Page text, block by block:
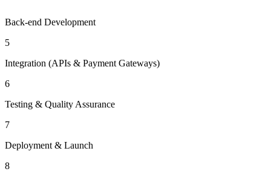
Back-end Development
5
Integration (APIs & Payment Gateways)
6
Testing & Quality Assurance
7
Deployment & Launch
8